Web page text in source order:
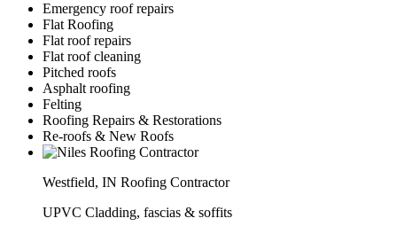
Emergency roof repairs
Flat Roofing
Flat roof repairs
Flat roof cleaning
Pitched roofs
Asphalt roofing
Felting
Roofing Repairs & Restorations
Re-roofs & New Roofs
Westfield, IN Roofing Contractor
UPVC Cladding, fascias & soffits